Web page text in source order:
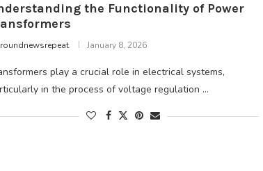
the Functionality of Power
roundnewsrepeat January 8, 2026
play a crucial role in electrical systems,
in the process of voltage regulation …